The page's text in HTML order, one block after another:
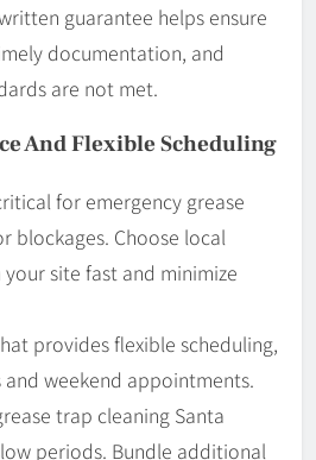
guarantee helps ensure
documentation, and
are not met.
And Flexible Scheduling
for emergency grease
blockages. Choose local
site fast and minimize
provides flexible scheduling,
weekend appointments.
trap cleaning Santa
periods. Bundle additional